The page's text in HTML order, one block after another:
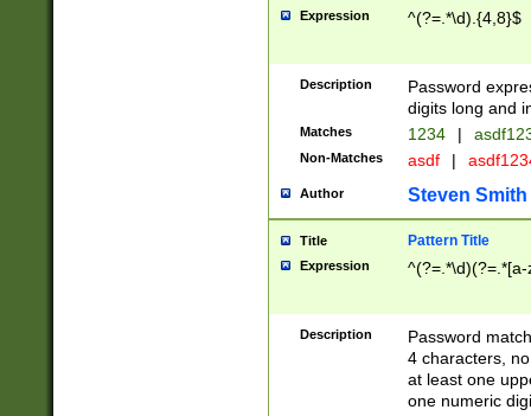
Expression ^(?=.*\d).{4,8}$
Description
Password
digits long and
Matches 1234 |
Non-Matches asdf |
Author Steven Smith
Title Pattern Title
Expression
Description
Password
4 characters,
at least one
one numeric